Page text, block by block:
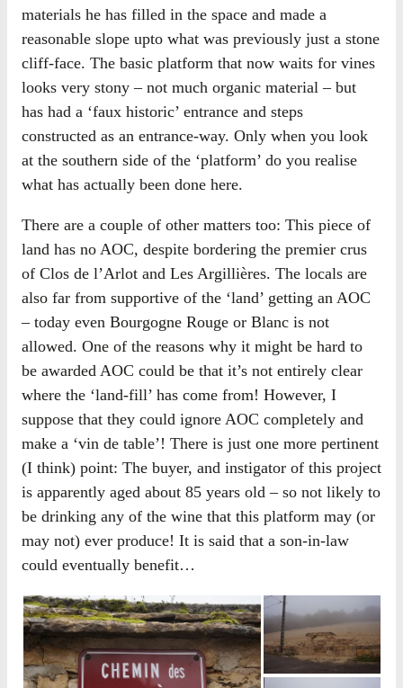
materials he has filled in the space and made a
reasonable slope upto what was previously just a stone
cliff-face. The basic platform that now waits for vines
looks very stony – not much organic material – but
has had a ‘faux historic’ entrance and steps
constructed as an entrance-way. Only when you look
at the southern side of the ‘platform’ do you realise
what has actually been done here.
There are a couple of other matters too: This piece of
land has no AOC, despite bordering the premier crus
of Clos de l’Arlot and Les Argillières. The locals are
also far from supportive of the ‘land’ getting an AOC
– today even Bourgogne Rouge or Blanc is not
allowed. One of the reasons why it might be hard to
be awarded AOC could be that it’s not entirely clear
where the ‘land-fill’ has come from! However, I
suppose that they could ignore AOC completely and
make a ‘vin de table’! There is just one more pertinent
(I think) point: The buyer, and instigator of this project
is apparently aged about 85 years old – so not likely to
be drinking any of the wine that this platform may (or
may not) ever produce! It is said that a son-in-law
could eventually benefit…